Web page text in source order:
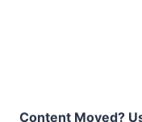
Content Moved?